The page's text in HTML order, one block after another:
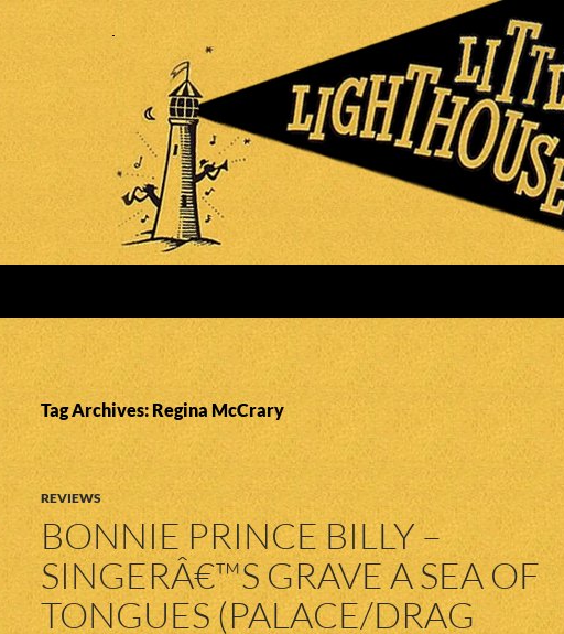
Tag Archives: Regina McCrary
REVIEWS
BONNIE PRINCE BILLY –
SINGERÂ€™S GRAVE A SEA OF
TONGUES (PALACE/DRAG